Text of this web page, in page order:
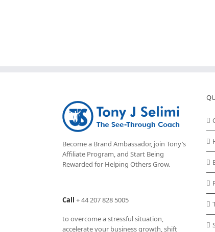
Become a Brand Ambassador, join Tony’s
Affiliate Program, and Start Being
Rewarded for Helping Others Grow.
Call +44 207 828 5005
to overcome a stressful situation,
accelerate your business growth, shift